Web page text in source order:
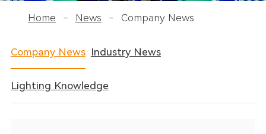
Home - News - Company News
Company News Industry News
Lighting Knowledge